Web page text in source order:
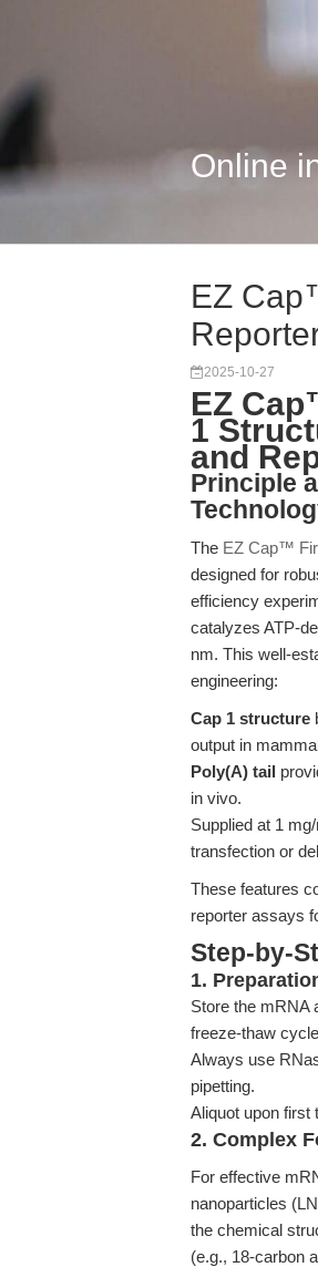
Online
EZ
2025-10-27
EZ
1
and
Principle
The EZ Cap™
designed for
efficiency
catalyzes ATP-
nm. This well-
engineering:
Cap 1 structure
output in
Poly(A) tail
in vivo.
Supplied at 1
transfection or
These features
reporter assays
Step-by-
1.
Store the mRNA
freeze-thaw
Always use
pipetting.
Aliquot upon first
2. Complex
For effective
nanoparticles
the chemical
(e.g., 18-carbon